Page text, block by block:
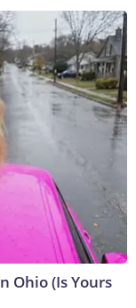
Ohio (Is Yours